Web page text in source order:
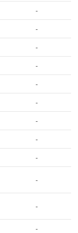
-
-
-
-
-
-
-
-
-
-
-
-